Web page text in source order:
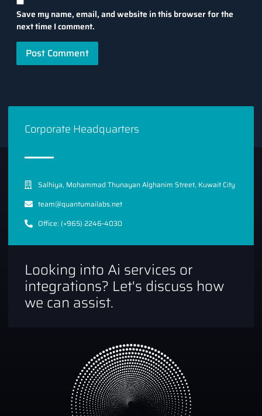
Save my name, email, and website in this browser for the
next time I comment.
Corporate Headquarters
Salhiya, Mohammad Thunayan Alghanim Street, Kuwait City
team@quantumailabs.net
Office: (+965) 2246-4030
Looking into Ai services or
integrations? Let's discuss how
we can assist.